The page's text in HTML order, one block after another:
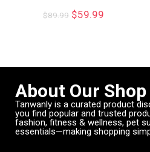
$89.99 $59.99
About Our Shop
Tanwanly is a curated product
you find popular and trusted
fashion, fitness & wellness, pet
essentials—making shopping